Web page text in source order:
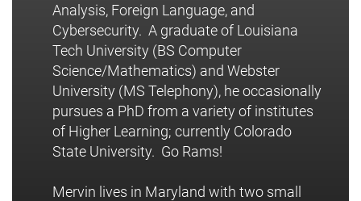
Analysis, Foreign Language, and
Cybersecurity. A graduate of Louisiana
Tech University (BS Computer
Science/Mathematics) and Webster
University (MS Telephony), he occasionally
pursues a PhD from a variety of institutes
of Higher Learning; currently Colorado
State University. Go Rams!
Mervin lives in Maryland with two small